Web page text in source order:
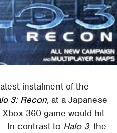
instalment of the
3: Recon, at a Japanese
360 game would hit
In contrast to Halo 3, the